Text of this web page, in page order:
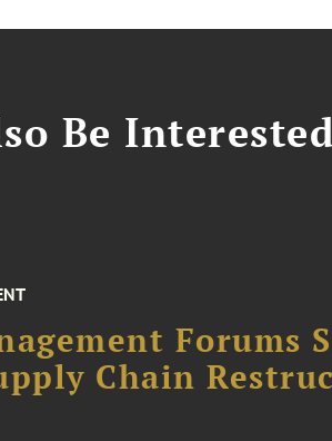
Be
Forums
Chain